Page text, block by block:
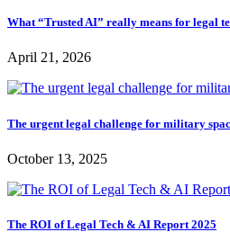
What “Trusted AI” really means for legal
April 21, 2026
The urgent legal challenge for military
October 13, 2025
The ROI of Legal Tech & AI Report 2025